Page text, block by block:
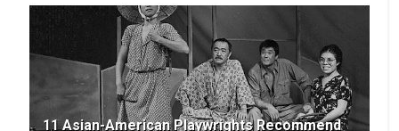
11 Asian-American Playwrights Recommend